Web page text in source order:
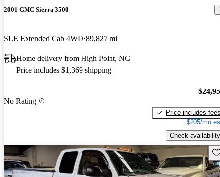
2001 GMC Sierra 3500
SLE Extended Cab 4WD 89,827 mi
Home delivery from High Point, NC
Price includes $1,369 shipping
No Rating
Price includes fees
$205/mo
Check availability